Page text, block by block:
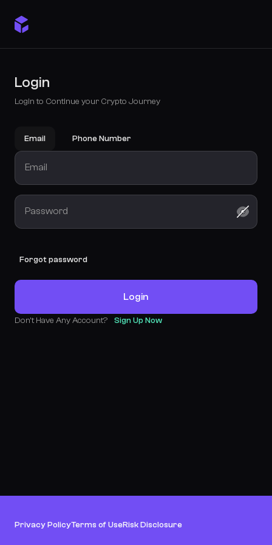
Login
Login to Continue your Crypto Journey
Email Phone Number
Forgot password
Login
Don't Have Any Account? Sign Up Now
Privacy PolicyTerms of UseRisk Disclosure